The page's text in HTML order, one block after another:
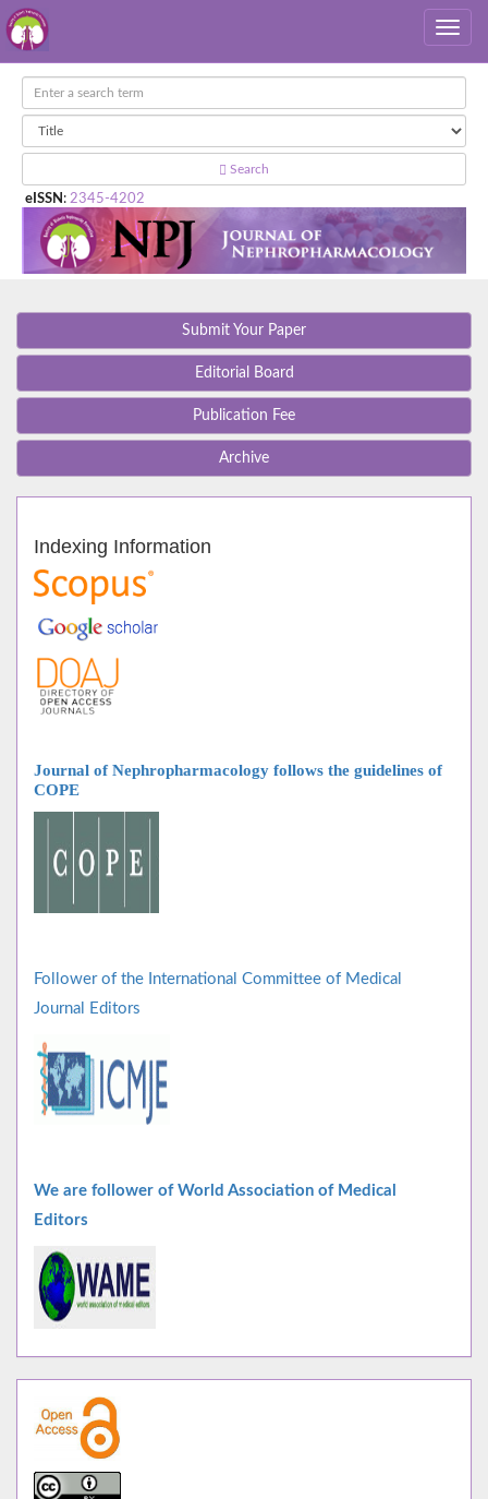
Search
eISSN : 2345-4202
Submit Your Paper
Editorial Board
Publication Fee
Archive
Indexing Information
Journal of Nephropharmacology follows the guidelines of
COPE
Follower of the International Committee of Medical
Journal Editors
We are follower of World Association of Medical
Editors